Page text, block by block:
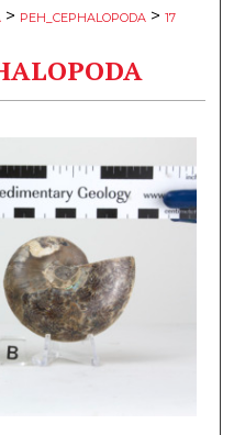
> PEH_CEPHALOPODA > 17